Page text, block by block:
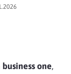
one,